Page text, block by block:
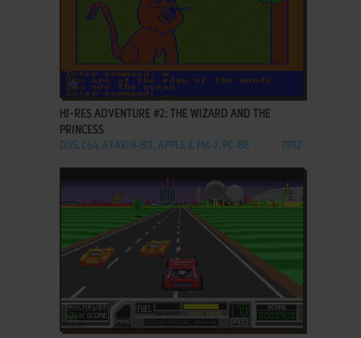
ADD TO FAVORITES
HI-RES ADVENTURE #2: THE WIZARD AND THE
PRINCESS
DOS, C64, ATARI 8-BIT, APPLE II, FM-7, PC-88 1982
ADD TO FAVORITES